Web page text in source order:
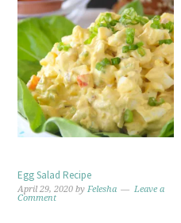
Egg Salad Recipe
April 29, 2020 byFelesha
Leave a
Comment